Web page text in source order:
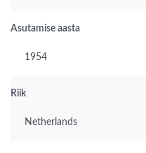
Asutamise aasta
1954
Riik
Netherlands